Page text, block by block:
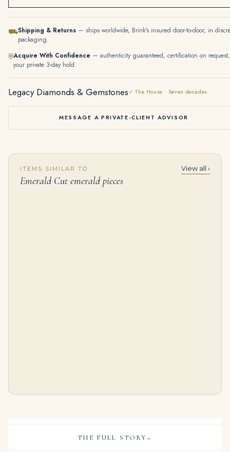
⛟Shipping & Returns — ships worldwide, Brink's insured door-to-door, in
packaging.
⛨Acquire With Confidence — authenticity guaranteed, certification on request,
your private 3-day hold.
Legacy Diamonds & Gemstones✓ The House · Seven decades
MESSAGE A PRIVATE-CLIENT ADVISOR
ITEMS SIMILAR TO
Emerald Cut emerald pieces
View all ›
6.70tcw Bib Vintage Emerald Pear & Diamond Necklace 14K
THE FULL STORY ⌄